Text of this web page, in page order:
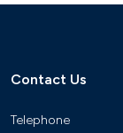
Contact Us
Telephone